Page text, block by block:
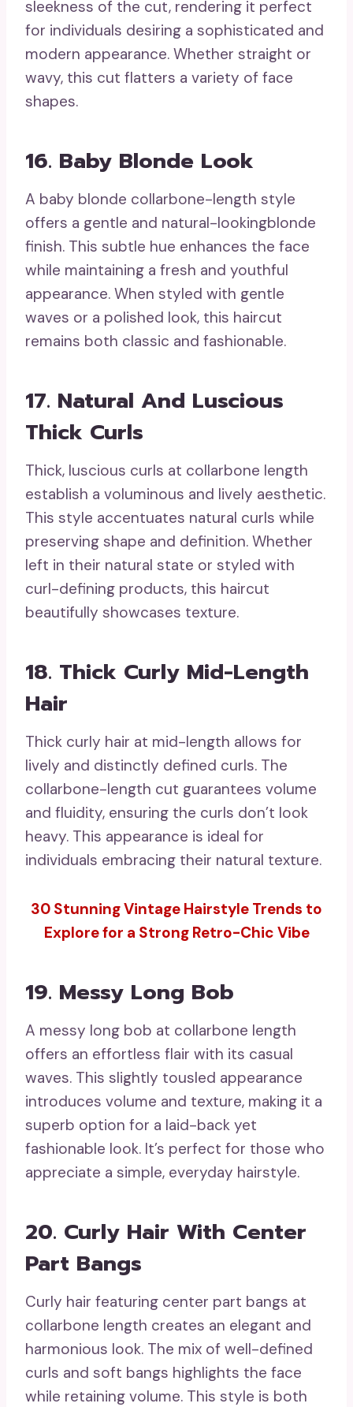
sleekness of the cut, rendering it perfect
for individuals desiring a sophisticated and
modern appearance. Whether straight or
wavy, this cut flatters a variety of face
shapes.
16. Baby Blonde Look
A baby blonde collarbone-length style
offers a gentle and natural-lookingblonde
finish. This subtle hue enhances the face
while maintaining a fresh and youthful
appearance. When styled with gentle
waves or a polished look, this haircut
remains both classic and fashionable.
17. Natural And Luscious
Thick Curls
Thick, luscious curls at collarbone length
establish a voluminous and lively aesthetic.
This style accentuates natural curls while
preserving shape and definition. Whether
left in their natural state or styled with
curl-defining products, this haircut
beautifully showcases texture.
18. Thick Curly Mid-Length
Hair
Thick curly hair at mid-length allows for
lively and distinctly defined curls. The
collarbone-length cut guarantees volume
and fluidity, ensuring the curls don’t look
heavy. This appearance is ideal for
individuals embracing their natural texture.
30 Stunning Vintage Hairstyle Trends to
Explore for a Strong Retro-Chic Vibe
19. Messy Long Bob
A messy long bob at collarbone length
offers an effortless flair with its casual
waves. This slightly tousled appearance
introduces volume and texture, making it a
superb option for a laid-back yet
fashionable look. It’s perfect for those who
appreciate a simple, everyday hairstyle.
20. Curly Hair With Center
Part Bangs
Curly hair featuring center part bangs at
collarbone length creates an elegant and
harmonious look. The mix of well-defined
curls and soft bangs highlights the face
while retaining volume. This style is both